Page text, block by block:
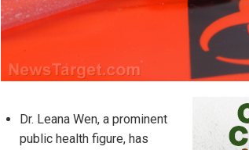
Dr. Leana Wen, a prominent
public health figure, has